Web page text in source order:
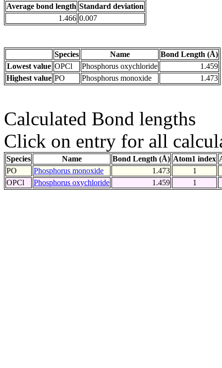
Average bond length Standard deviation
1.466 0.007
Species Name
Bond Length (Å)
Lowest value OPCl Phosphorus oxychloride
1.459
Highest value PO Phosphorus monoxide 1.473
Calculated Bond lengths
Click on entry for all
Species Name Bond Length (Å) Atom1 index
PO
Phosphorus monoxide 1.473
1
OPCl
Phosphorus oxychloride 1.459 1